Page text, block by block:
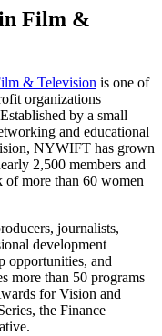
Film &
& Television is one of
organizations
by a small
and educational
NYWIFT has grown
2,500 members and
of more than 60 women
journalists,
development
opportunities, and
more than 50 programs
for Vision and
the Finance